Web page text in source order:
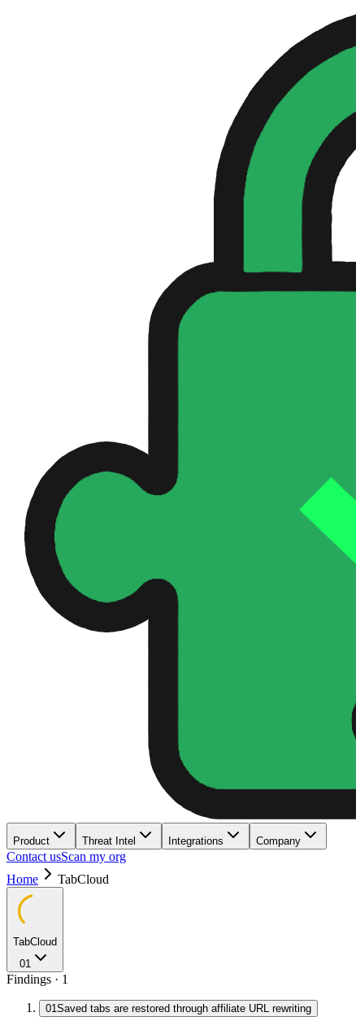
Product Threat Intel Integrations Company
Contact usScan my org
Home
TabCloud
TabCloud
01
Findings · 1
01Saved tabs are restored through affiliate URL rewriting